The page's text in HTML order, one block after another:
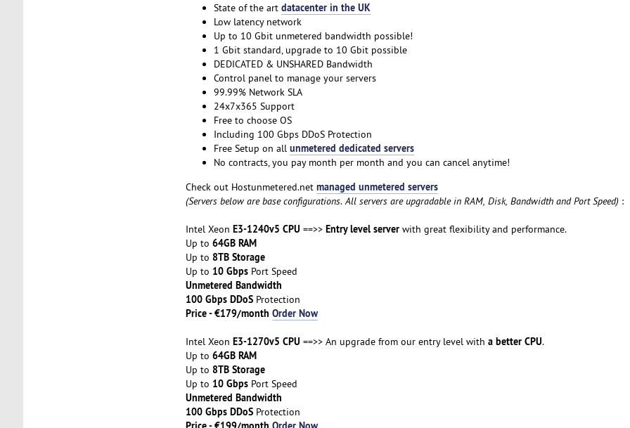
State of the art datacenter in the UK
Low latency network
Up to 10 Gbit unmetered bandwidth possible!
1 Gbit standard, upgrade to 10 Gbit possible
DEDICATED & UNSHARED Bandwidth
Control panel to manage your servers
99.99% Network SLA
24x7x365 Support
Free to choose OS
Including 100 Gbps DDoS Protection
Free Setup on all unmetered dedicated servers
No contracts, you pay month per month and you can cancel anytime!
Check out Hostunmetered.net managed unmetered servers
(Servers below are base configurations. All servers are upgradable in RAM, Disk, Bandwidth and Port Speed) :
Intel Xeon E3-1240v5 CPU ==>> Entry level serverwith great flexibility and performance.
Up to 64GB RAM
Up to 8TB Storage
Up to 10 GbpsPort Speed
Unmetered Bandwidth
100 Gbps DDoSProtection
Price - €179/month Order Now
Intel Xeon E3-1270v5 CPU ==>> An upgrade from our entry level with a better CPU.
Up to 64GB RAM
Up to 8TB Storage
Up to 10 GbpsPort Speed
Unmetered Bandwidth
100 Gbps DDoSProtection
Price - €199/month Order Now